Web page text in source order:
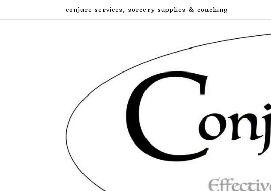
conjure services, sorcery supplies & coaching